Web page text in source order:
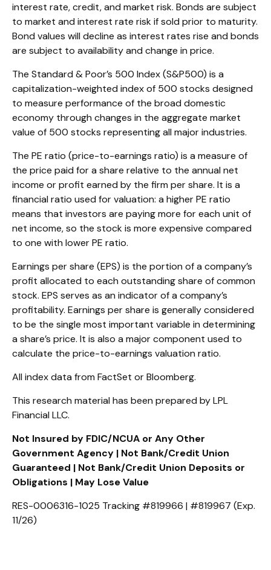
interest rate, credit, and market risk. Bonds are subject
to market and interest rate risk if sold prior to maturity.
Bond values will decline as interest rates rise and bonds
are subject to availability and change in price.
The Standard & Poor’s 500 Index (S&P500) is a
capitalization-weighted index of 500 stocks designed
to measure performance of the broad domestic
economy through changes in the aggregate market
value of 500 stocks representing all major industries.
The PE ratio (price-to-earnings ratio) is a measure of
the price paid for a share relative to the annual net
income or profit earned by the firm per share. It is a
financial ratio used for valuation: a higher PE ratio
means that investors are paying more for each unit of
net income, so the stock is more expensive compared
to one with lower PE ratio.
Earnings per share (EPS) is the portion of a company’s
profit allocated to each outstanding share of common
stock. EPS serves as an indicator of a company’s
profitability. Earnings per share is generally considered
to be the single most important variable in determining
a share’s price. It is also a major component used to
calculate the price-to-earnings valuation ratio.
All index data from FactSet or Bloomberg.
This research material has been prepared by LPL
Financial LLC.
Not Insured by FDIC/NCUA or Any Other
Government Agency | Not Bank/Credit Union
Guaranteed | Not Bank/Credit Union Deposits or
Obligations | May Lose Value
RES-0006316-1025 Tracking #819966 | #819967 (Exp.
11/26)